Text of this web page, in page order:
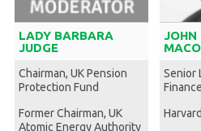
LADY BARBARA
JUDGE
Chairman, UK Pension
Protection Fund
Former Chairman, UK
Atomic Energy Authority
JOHN
Senior